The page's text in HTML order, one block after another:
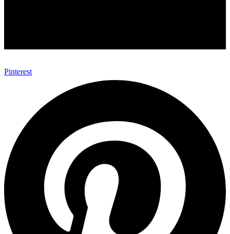
Pinterest